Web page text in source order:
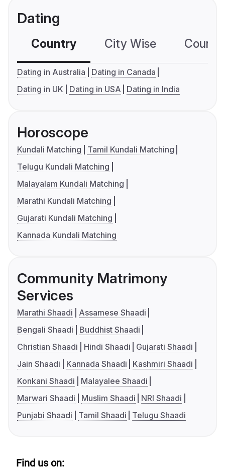
Dating
Country City Wise
Dating in Australia
Dating in Canada
Dating in UK
Dating in USA Dating in India
Horoscope
Kundali Matching
Tamil Kundali Matching
Telugu Kundali Matching
Malayalam Kundali Matching
Marathi Kundali Matching
Gujarati Kundali Matching
Kannada Kundali Matching
Community Matrimony
Services
Marathi Shaadi
Assamese Shaadi
Bengali Shaadi
Buddhist Shaadi
Christian Shaadi
Hindi Shaadi
Gujarati Shaadi
Jain Shaadi
Kannada Shaadi
Kashmiri Shaadi
Konkani Shaadi
Malayalee Shaadi
Marwari Shaadi
Muslim Shaadi
NRI Shaadi
Punjabi Shaadi
Tamil Shaadi Telugu Shaadi
Find us on: